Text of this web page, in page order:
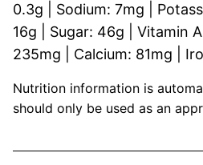
0.3g Sodium: 7mg
16g Sugar: 46g Vitamin
235mg Calcium: 81mg
Nutrition information is automatically calculated, so
should only be used as an